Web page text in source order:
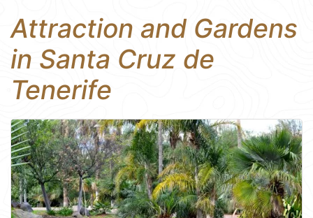
Attraction and Gardens
in Santa Cruz de
Tenerife